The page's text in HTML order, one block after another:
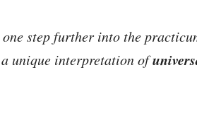
step further into the
unique interpretation of